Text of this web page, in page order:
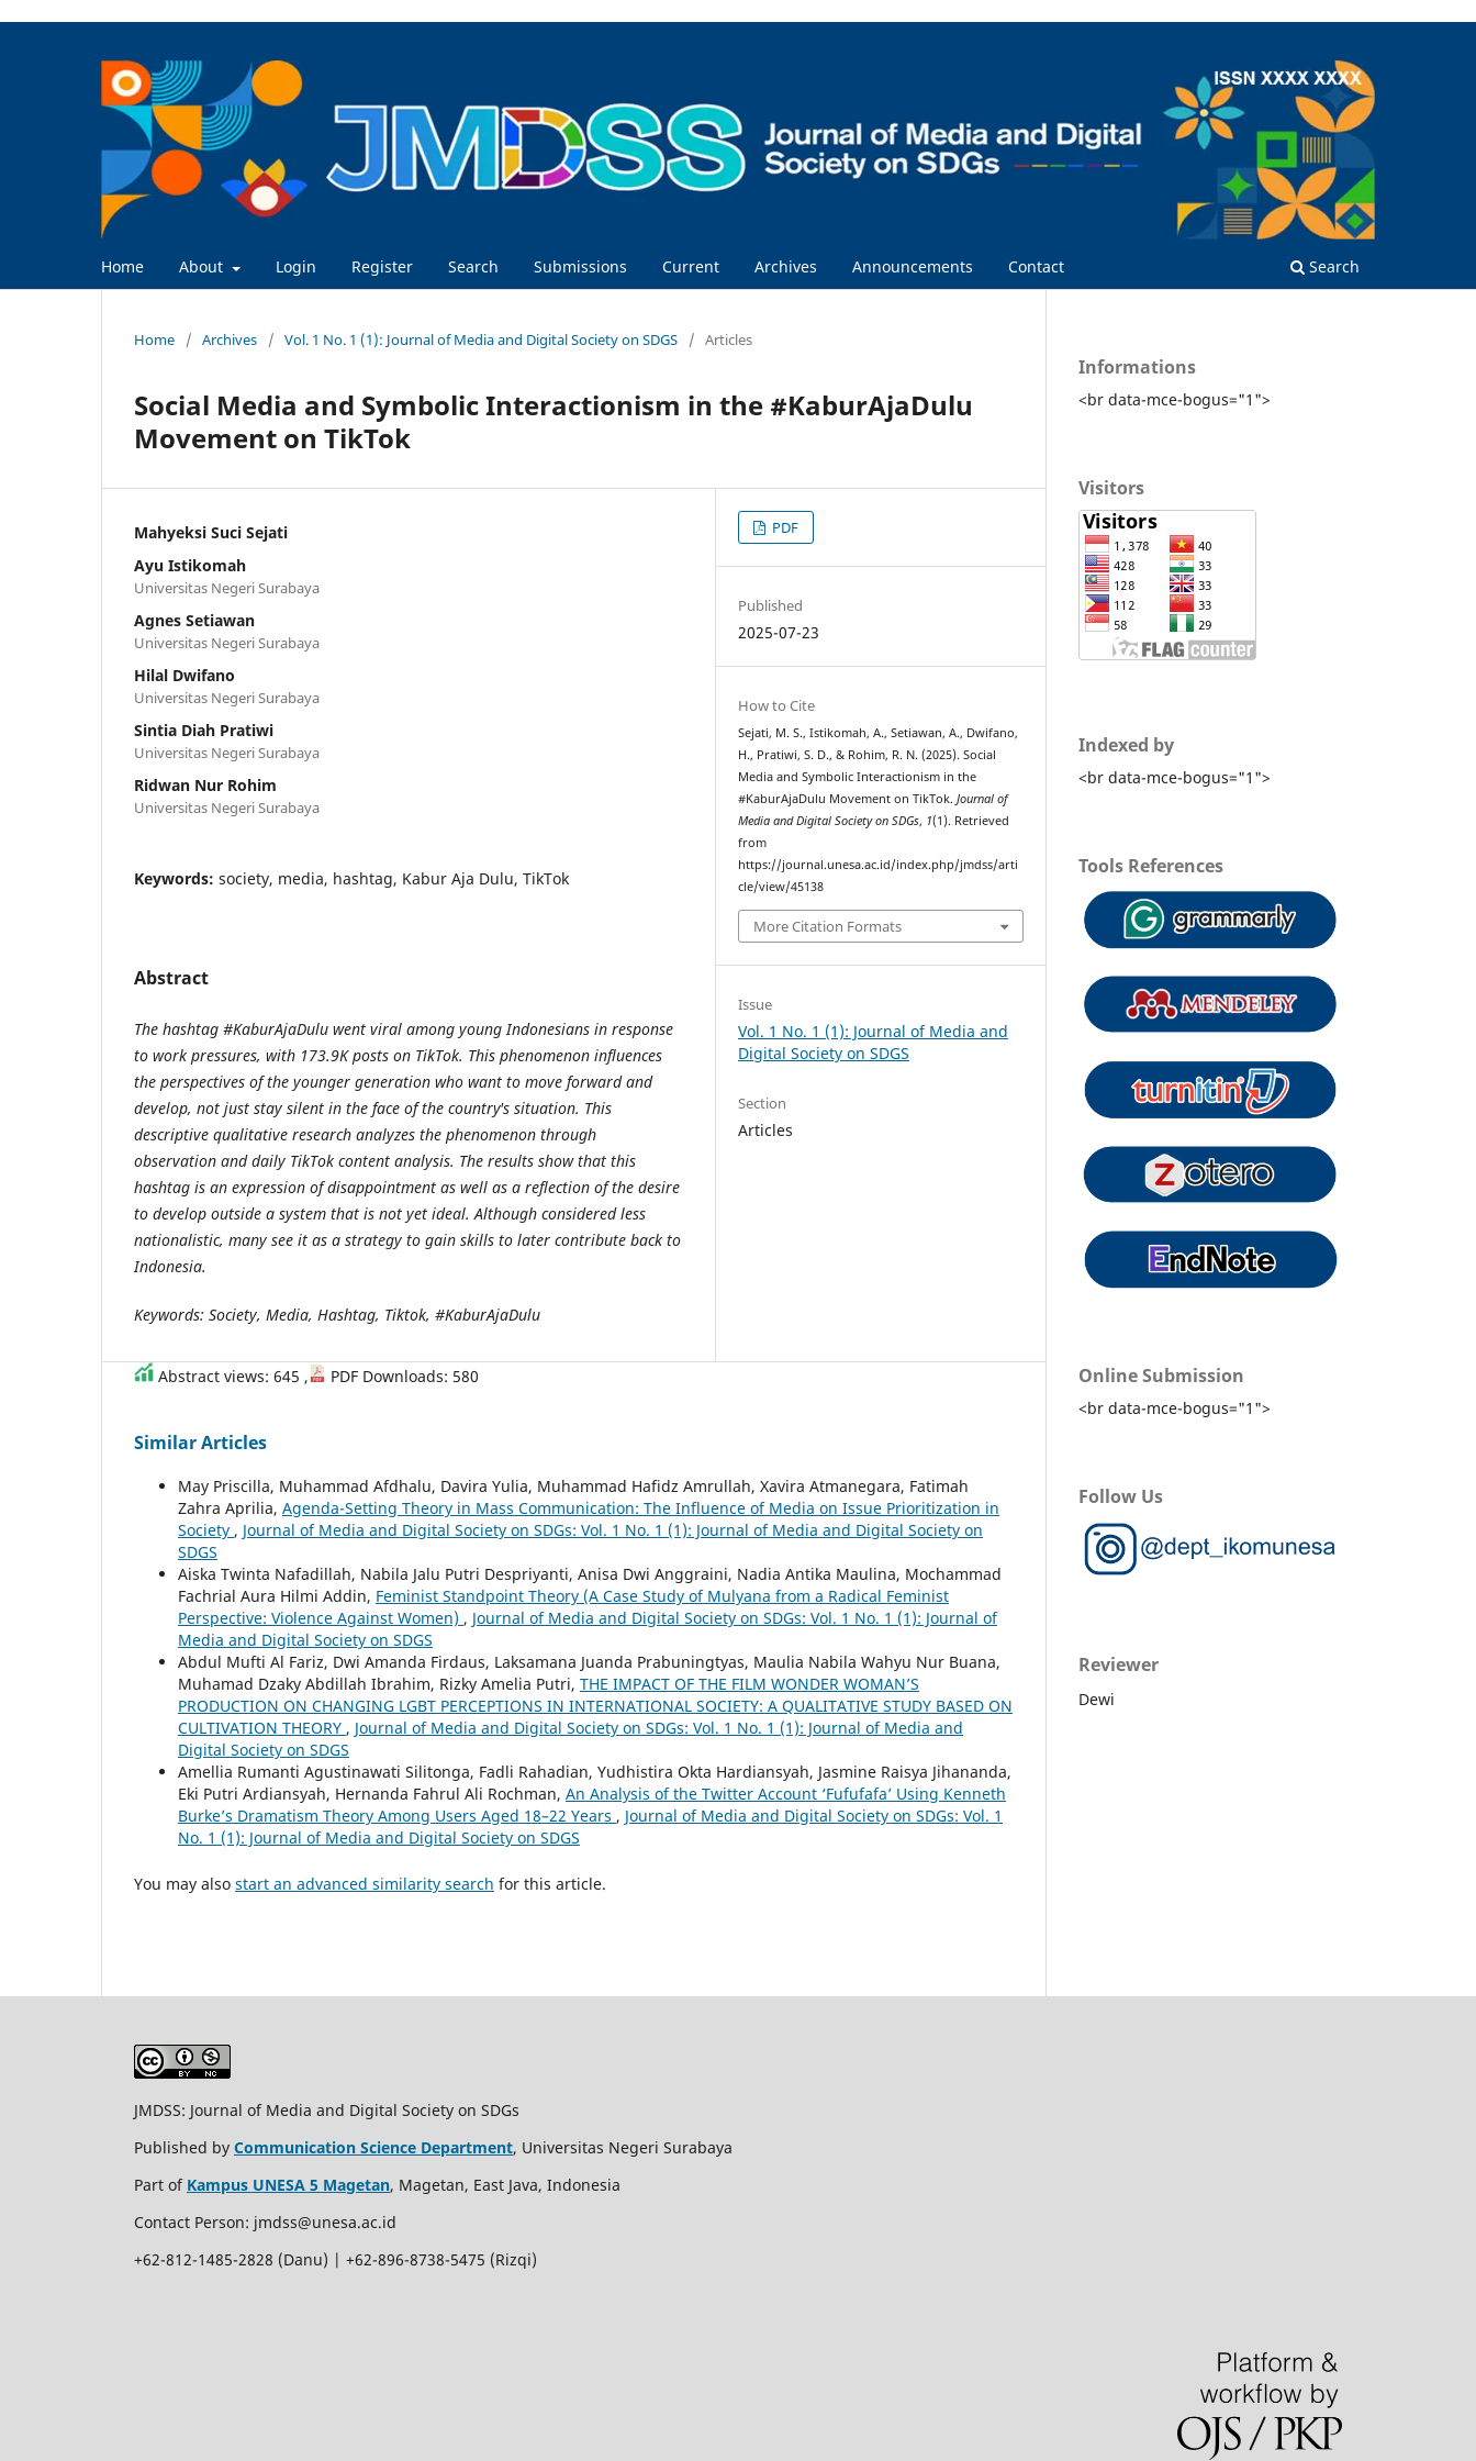
Home About Login Register Search Submissions Current Archives Announcements Contact Search
Home / Archives / Vol. 1 No. 1 (1): Journal of Media and Digital Society on SDGS / Articles
Social Media and Symbolic Interactionism in the #KaburAjaDulu
Movement on TikTok
Mahyeksi Suci Sejati
Ayu Istikomah
Universitas Negeri Surabaya
Agnes Setiawan
Universitas Negeri Surabaya
Hilal Dwifano
Universitas Negeri Surabaya
Sintia Diah Pratiwi
Universitas Negeri Surabaya
Ridwan Nur Rohim
Universitas Negeri Surabaya
Keywords: society, media, hashtag, Kabur Aja Dulu, TikTok
Abstract
The hashtag #KaburAjaDulu went viral among young Indonesians in response
to work pressures, with 173.9K posts on TikTok. This phenomenon influences
the perspectives of the younger generation who want to move forward and
develop, not just stay silent in the face of the country's situation. This
descriptive qualitative research analyzes the phenomenon through
observation and daily TikTok content analysis. The results show that this
hashtag is an expression of disappointment as well as a reflection of the desire
to develop outside a system that is not yet ideal. Although considered less
nationalistic, many see it as a strategy to gain skills to later contribute back to
Indonesia.
Keywords: Society, Media, Hashtag, Tiktok, #KaburAjaDulu
PDF
Published
2025-07-23
How to Cite
Sejati, M. S., Istikomah, A., Setiawan, A., Dwifano,
H., Pratiwi, S. D., & Rohim, R. N. (2025). Social
Media and Symbolic Interactionism in the
#KaburAjaDulu Movement on TikTok.Journal of
Media and Digital Society on SDGs, 1(1). Retrieved
from
https://journal.unesa.ac.id/index.php/jmdss/arti
cle/view/45138
More Citation Formats
Issue
Vol. 1 No. 1 (1): Journal of Media and
Digital Society on SDGS
Section
Articles
Abstract views: 645 , PDF Downloads: 580
Similar Articles
May Priscilla, Muhammad Afdhalu, Davira Yulia, Muhammad Hafidz Amrullah, Xavira Atmanegara, Fatimah
Zahra Aprilia, Agenda-Setting Theory in Mass Communication: The Influence of Media on Issue Prioritization in
Society , Journal of Media and Digital Society on SDGs: Vol. 1 No. 1 (1): Journal of Media and Digital Society on
SDGS
Aiska Twinta Nafadillah, Nabila Jalu Putri Despriyanti, Anisa Dwi Anggraini, Nadia Antika Maulina, Mochammad
Fachrial Aura Hilmi Addin, Feminist Standpoint Theory (A Case Study of Mulyana from a Radical Feminist
Perspective: Violence Against Women) , Journal of Media and Digital Society on SDGs: Vol. 1 No. 1 (1): Journal of
Media and Digital Society on SDGS
Abdul Mufti Al Fariz, Dwi Amanda Firdaus, Laksamana Juanda Prabuningtyas, Maulia Nabila Wahyu Nur Buana,
Muhamad Dzaky Abdillah Ibrahim, Rizky Amelia Putri, THE IMPACT OF THE FILM WONDER WOMAN’S
PRODUCTION ON CHANGING LGBT PERCEPTIONS IN INTERNATIONAL SOCIETY: A QUALITATIVE STUDY BASED ON
CULTIVATION THEORY , Journal of Media and Digital Society on SDGs: Vol. 1 No. 1 (1): Journal of Media and
Digital Society on SDGS
Amellia Rumanti Agustinawati Silitonga, Fadli Rahadian, Yudhistira Okta Hardiansyah, Jasmine Raisya Jihananda,
Eki Putri Ardiansyah, Hernanda Fahrul Ali Rochman, An Analysis of the Twitter Account ‘Fufufafa’ Using Kenneth
Burke’s Dramatism Theory Among Users Aged 18–22 Years , Journal of Media and Digital Society on SDGs: Vol. 1
No. 1 (1): Journal of Media and Digital Society on SDGS
You may also start an advanced similarity search for this article.
Informations
<br data-mce-bogus="1">
Visitors
Indexed by
<br data-mce-bogus="1">
Tools References
Online Submission
<br data-mce-bogus="1">
Follow Us
Reviewer
Dewi
JMDSS: Journal of Media and Digital Society on SDGs
Published by Communication Science Department, Universitas Negeri Surabaya
Part of Kampus UNESA 5 Magetan, Magetan, East Java, Indonesia
Contact Person: jmdss@unesa.ac.id
+62-812-1485-2828 (Danu) | +62-896-8738-5475 (Rizqi)